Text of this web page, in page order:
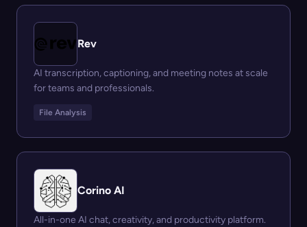
Rev
AI transcription, captioning, and meeting notes at scale
for teams and professionals.
File Analysis
Corino AI
All-in-one AI chat, creativity, and productivity platform.